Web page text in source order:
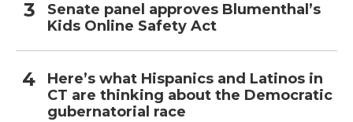
Senate panel approves Blumenthal’s
Kids Online Safety Act
Here’s what Hispanics and Latinos in
CT are thinking about the Democratic
gubernatorial race